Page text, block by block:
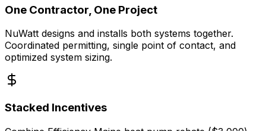
One Contractor, One Project
NuWatt designs and installs both systems together.
Coordinated permitting, single point of contact, and
optimized system sizing.
Stacked Incentives